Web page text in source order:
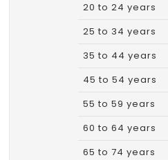
20 to 24 years
25 to 34 years
35 to 44 years
45 to 54 years
55 to 59 years
60 to 64 years
65 to 74 years